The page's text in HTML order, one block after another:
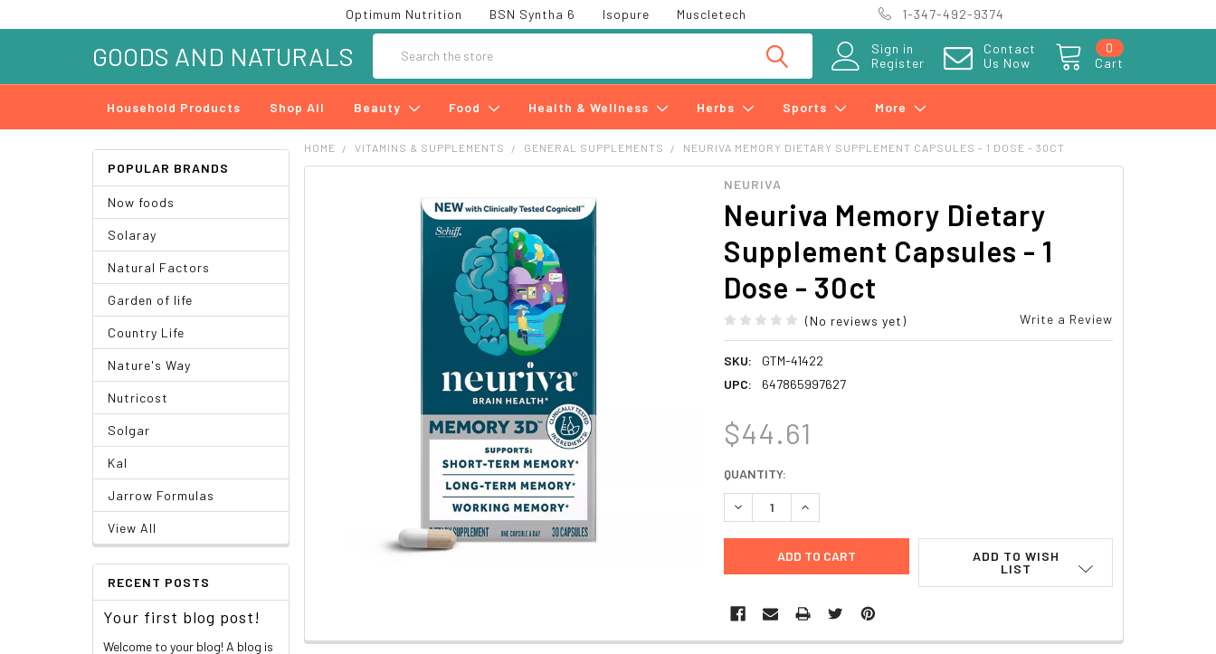
Optimum Nutrition BSN Syntha 6 Isopure Muscletech 1-347-492-9374
Sign in
Register
Contact
Us Now
Cart
0
GOODS AND NATURALS
Household Products Shop All Beauty Food Health & Wellness Herbs Sports More
POPULAR BRANDS
Now foods
Solaray
Natural Factors
Garden of life
Country Life
Nature's Way
Nutricost
Solgar
Kal
Jarrow Formulas
View All
RECENT POSTS
Your first blog post!
Welcome to your blog! A blog is
HOME VITAMINS & SUPPLEMENTS GENERAL SUPPLEMENTS NEURIVA MEMORY DIETARY SUPPLEMENT CAPSULES - 1 DOSE - 30CT
NEURIVA
Neuriva Memory Dietary
Supplement Capsules - 1
Dose - 30ct
(No reviews yet) Write a Review
SKU:
GTM-41422
UPC:
647865997627
$44.61
CURRENT
STOCK:
QUANTITY:
DECREASE QUANTITY:INCREASE QUANTITY:
ADD TO WISH
LIST